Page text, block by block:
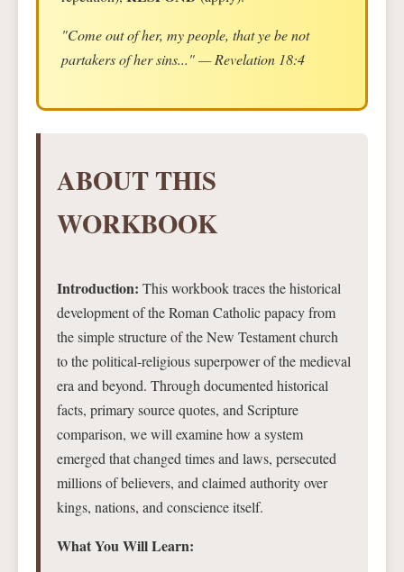
"Come out of her, my people, that ye be not
partakers of her sins..." — Revelation 18:4
ABOUT THIS
WORKBOOK
Introduction: This workbook traces the historical
development of the Roman Catholic papacy from
the simple structure of the New Testament church
to the political-religious superpower of the medieval
era and beyond. Through documented historical
facts, primary source quotes, and Scripture
comparison, we will examine how a system
emerged that changed times and laws, persecuted
millions of believers, and claimed authority over
kings, nations, and conscience itself.
What You Will Learn: